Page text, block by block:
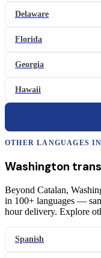
Delaware
Florida
Georgia
Hawaii
OTHER LANGUAGES IN
Washington
Beyond Catalan,
in 100+ languages —
hour delivery. Explore
Spanish